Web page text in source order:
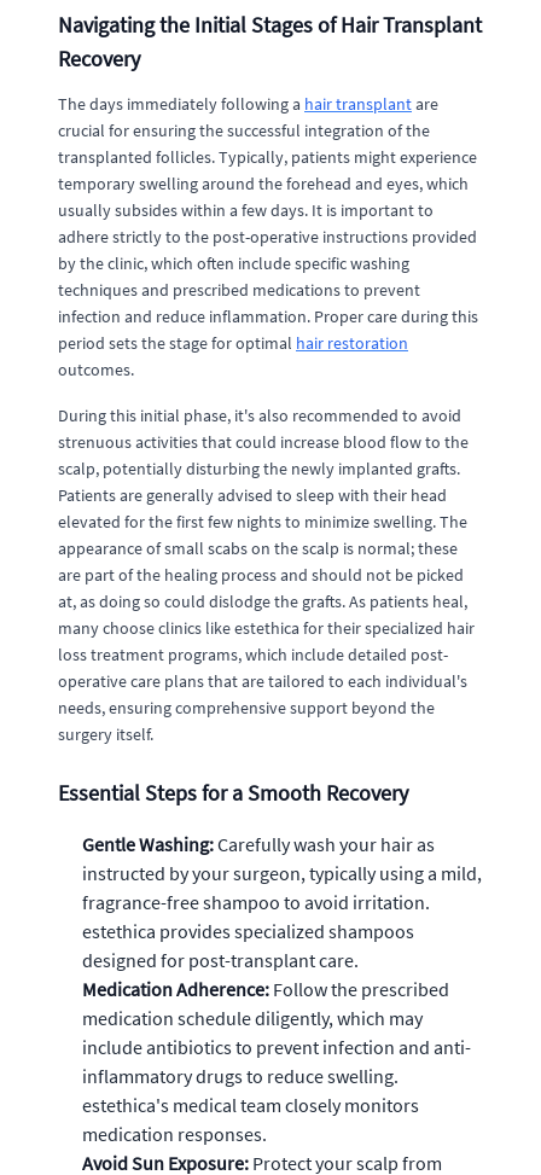
Navigating the Initial Stages of Hair Transplant
Recovery
The days immediately following a hair transplantare
crucial for ensuring the successful integration of the
transplanted follicles. Typically, patients might experience
temporary swelling around the forehead and eyes, which
usually subsides within a few days. It is important to
adhere strictly to the post-operative instructions provided
by the clinic, which often include specific washing
techniques and prescribed medications to prevent
infection and reduce inflammation. Proper care during this
period sets the stage for optimal hair restoration
outcomes.
During this initial phase, it's also recommended to avoid
strenuous activities that could increase blood flow to the
scalp, potentially disturbing the newly implanted grafts.
Patients are generally advised to sleep with their head
elevated for the first few nights to minimize swelling. The
appearance of small scabs on the scalp is normal; these
are part of the healing process and should not be picked
at, as doing so could dislodge the grafts. As patients heal,
many choose clinics like estethica for their specialized hair
loss treatment programs, which include detailed post-
operative care plans that are tailored to each individual's
needs, ensuring comprehensive support beyond the
surgery itself.
Essential Steps for a Smooth Recovery
Gentle Washing:Carefully wash your hair as
instructed by your surgeon, typically using a mild,
fragrance-free shampoo to avoid irritation.
estethica provides specialized shampoos
designed for post-transplant care.
Medication Adherence: Follow the prescribed
medication schedule diligently, which may
include antibiotics to prevent infection and anti-
inflammatory drugs to reduce swelling.
estethica's medical team closely monitors
medication responses.
Avoid Sun Exposure: Protect your scalp from